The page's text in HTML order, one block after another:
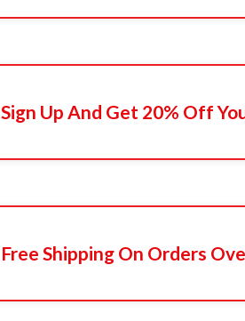
Sign Up And Get 20% Off
Free Shipping On Orders